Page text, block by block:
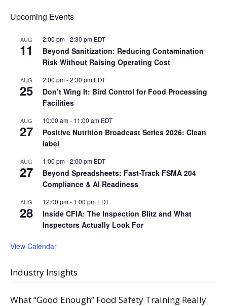
Upcoming Events
AUG
11
2:00 pm-2:30 pm EDT
Beyond Sanitization: Reducing Contamination
Risk Without Raising Operating Cost
AUG
25
2:00 pm-2:30 pm EDT
Don’t Wing It: Bird Control for Food Processing
Facilities
AUG
27
10:00 am- 11:00 am EDT
Positive Nutrition Broadcast Series 2026: Clean
label
AUG
27
1:00 pm-2:00 pm EDT
Beyond Spreadsheets: Fast-Track FSMA 204
Compliance & AI Readiness
AUG
28
12:00 pm- 1:00 pm EDT
Inside CFIA: The Inspection Blitz and What
Inspectors Actually Look For
View Calendar
Industry Insights
What “Good Enough” Food Safety Training Really